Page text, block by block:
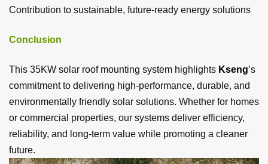
Contribution to sustainable, future-ready energy solutions
Conclusion
This 35KW solar roof mounting system highlights Kseng’s
commitment to delivering high-performance, durable, and
environmentally friendly solar solutions. Whether for homes
or commercial properties, our systems deliver efficiency,
reliability, and long-term value while promoting a cleaner
future.